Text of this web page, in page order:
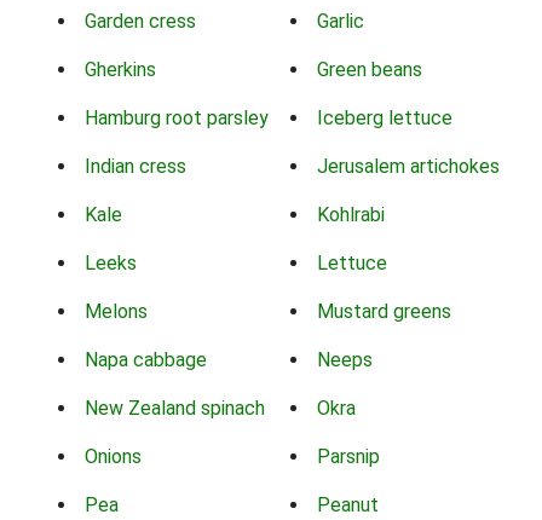
Garden cress Garlic
Gherkins Green beans
Hamburg root parsley Iceberg lettuce
Indian cress Jerusalem artichokes
Kale Kohlrabi
Leeks Lettuce
Melons Mustard greens
Napa cabbage Neeps
New Zealand spinach Okra
Onions Parsnip
Pea Peanut